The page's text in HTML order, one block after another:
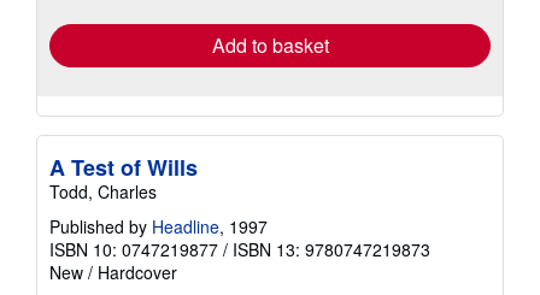
Add to basket
A Test of Wills
Todd, Charles
Published by Headline, 1997
ISBN 10: 0747219877 / ISBN 13: 9780747219873
New / Hardcover